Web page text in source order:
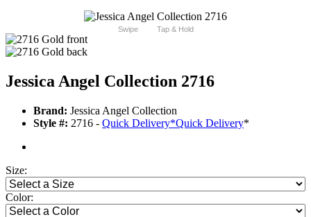
Swipe Tap & Hold
Jessica Angel Collection 2716
Brand: Jessica Angel Collection
Style #: 2716 - Quick Delivery*Quick Delivery*
Size:
Color: